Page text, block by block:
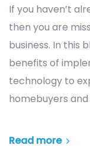
If you haven’t
then you are
business. In this
benefits of
technology to
homebuyers and
Read more